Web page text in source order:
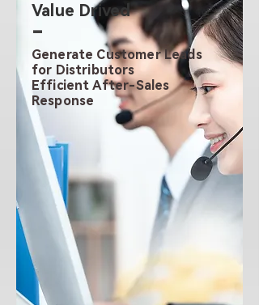
Value Drived
-
Generate Customer Leads
for Distributors
Efficient After-Sales
Response